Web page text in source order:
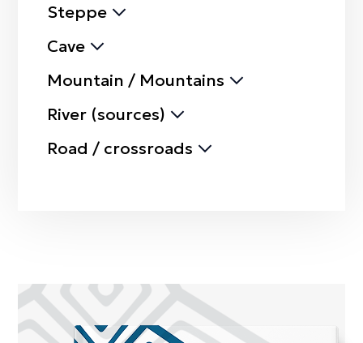
Steppe
Cave
Mountain / Mountains
River (sources)
Road / crossroads